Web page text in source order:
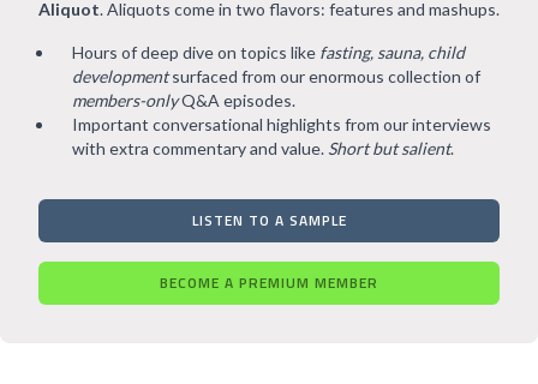
Aliquot. Aliquots come in two flavors: features and mashups.
Hours of deep dive on topics like fasting, sauna, child
developmentsurfaced from our enormous collection of
members-onlyQ&A episodes.
Important conversational highlights from our interviews
with extra commentary and value. Short but salient.
LISTEN TO A SAMPLE
BECOME A PREMIUM MEMBER